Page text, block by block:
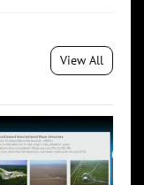
View All